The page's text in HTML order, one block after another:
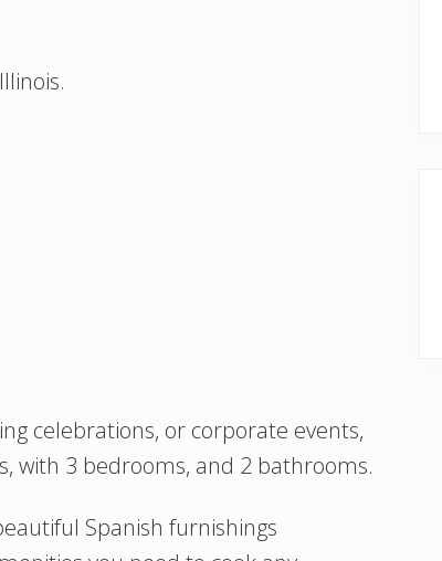
celebrations, or corporate events,
with 3 bedrooms, and 2 bathrooms.
Spanish furnishings